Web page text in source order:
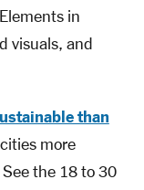
in
visuals, and
than
more
the 18 to 30